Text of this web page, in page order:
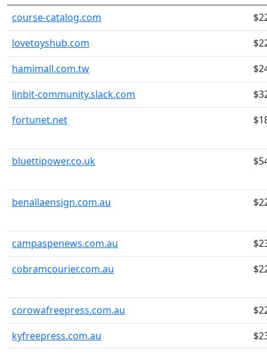
course-catalog.com
lovetoyshub.com
hamimall.com.tw
linbit-community.slack.com
fortunet.net
bluettipower.co.uk
benallaensign.com.au
campaspenews.com.au
cobramcourier.com.au
corowafreepress.com.au
kyfreepress.com.au